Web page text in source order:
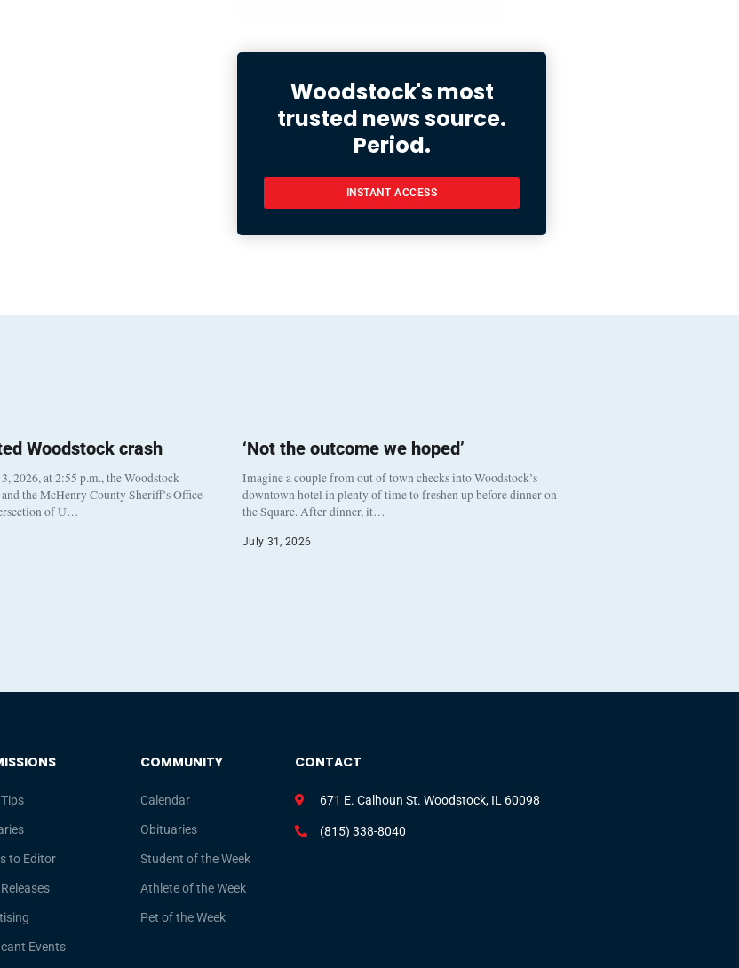
Woodstock's most
trusted news source.
Period.
INSTANT ACCESS
Woodstock crash
2026, at 2:55 p.m., the Woodstock
the McHenry County Sheriff’s Office
of U…
‘Not the outcome we hoped’
Imagine a couple from out of town checks into Woodstock’s
downtown hotel in plenty of time to freshen up before dinner on
the Square. After dinner, it…
July 31, 2026
to Editor
Events
COMMUNITY
Calendar
Obituaries
Student of the Week
Athlete of the Week
Pet of the Week
CONTACT
671 E. Calhoun St. Woodstock, IL 60098
(815) 338-8040